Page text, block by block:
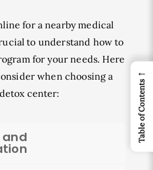
for a nearby medical
to understand how to
for your needs. Here
when choosing a
center:
and
←
Table of Contents